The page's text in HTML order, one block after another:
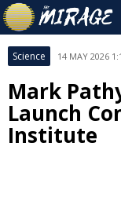
Science 14 MAY 2026
Mark
Launch
Institute